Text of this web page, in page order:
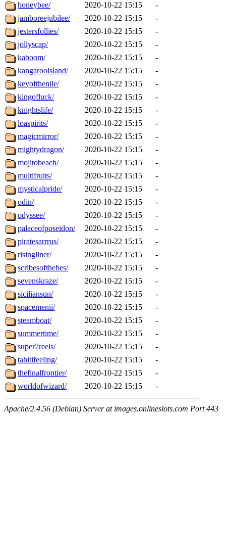
honeybee/
2020-10-22 15:15
-
jamboreejubilee/
2020-10-22 15:15
-
jestersfollies/
2020-10-22 15:15
-
jollyscap/
2020-10-22 15:15
-
kaboom/
2020-10-22 15:15
-
kangarooisland/
2020-10-22 15:15
-
keyofthenile/
2020-10-22 15:15
-
kingofluck/
2020-10-22 15:15
-
knightslife/
2020-10-22 15:15
-
loaspirits/
2020-10-22 15:15
-
magicmirror/
2020-10-22 15:15
-
mightydragon/
2020-10-22 15:15
-
mojitobeach/
2020-10-22 15:15
-
multifruits/
2020-10-22 15:15
-
mysticalpride/
2020-10-22 15:15
-
odin/
2020-10-22 15:15
-
odyssee/
2020-10-22 15:15
-
palaceofposeidon/
2020-10-22 15:15
-
piratesarrrus/
2020-10-22 15:15
-
risingliner/
2020-10-22 15:15
-
scribesofthebes/
2020-10-22 15:15
-
sevenskraze/
2020-10-22 15:15
-
siciliansun/
2020-10-22 15:15
-
spacemenii/
2020-10-22 15:15
-
steamboat/
2020-10-22 15:15
-
summertime/
2020-10-22 15:15
-
super7reels/
2020-10-22 15:15
-
tahitifeeling/
2020-10-22 15:15
-
thefinalfrontier/
2020-10-22 15:15
-
worldofwizard/
2020-10-22 15:15 -
Apache/2.4.56 (Debian) Server at images.onlineslots.com Port 443